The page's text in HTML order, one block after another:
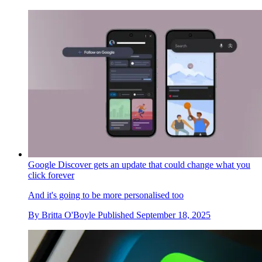
Google Discover gets an update that could change what you
click forever
And it's going to be more personalised too
By Britta O'Boyle Published September 18, 2025